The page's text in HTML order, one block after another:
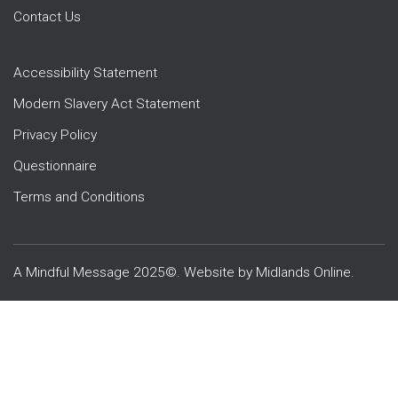
Contact Us
Accessibility Statement
Modern Slavery Act Statement
Privacy Policy
Questionnaire
Terms and Conditions
A Mindful Message 2025©. Website by Midlands Online.